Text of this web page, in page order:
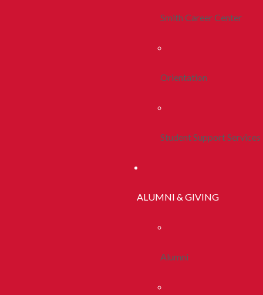
Smith Career Center
Orientation
Student Support Services
ALUMNI & GIVING
Alumni